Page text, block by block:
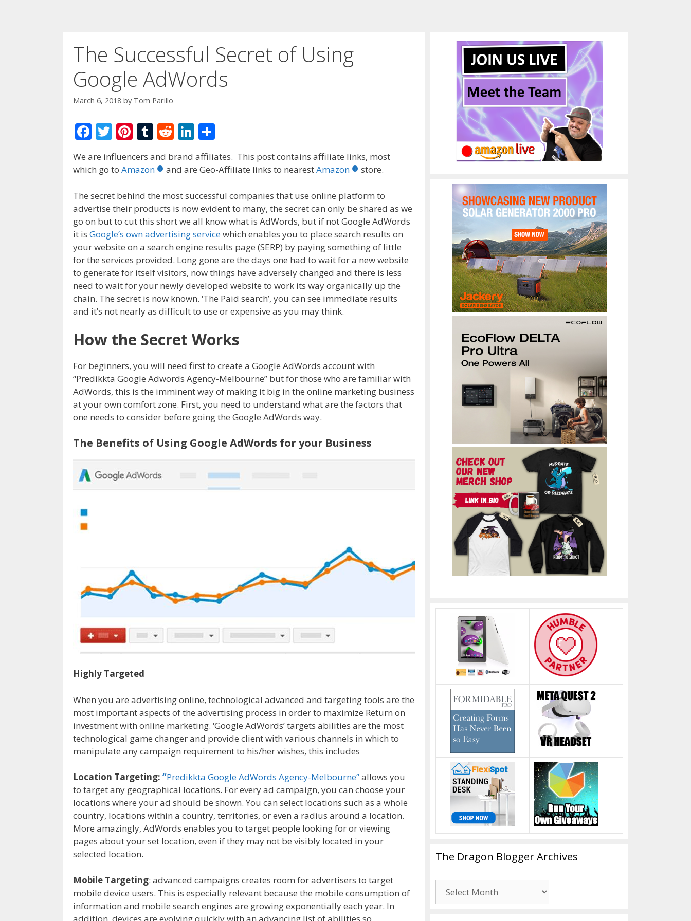
The Successful Secret of Using
Google AdWords
March 6, 2018 by Tom Parillo
F
ac
e
b
o
o
k
T
w
itt
Pi
er
st
T
m
r
R
d
t
Li
n
k
dI
n
ar
We are influencers and brand affiliates. This post contains affiliate links, most
which go to Amazon and are Geo-Affiliate links to nearestAmazon store.
The secret behind the most successful companies that use online platform to
advertise their products is now evident to many, the secret can only be shared as we
go on but to cut this short we all know what is AdWords, but if not Google AdWords
it is Google’s own advertising servicewhich enables you to place search results on
your website on a search engine results page (SERP) by paying something of little
for the services provided. Long gone are the days one had to wait for a new website
to generate for itself visitors, now things have adversely changed and there is less
need to wait for your newly developed website to work its way organically up the
chain. The secret is now known. ‘The Paid search’, you can see immediate results
and it’s not nearly as difficult to use or expensive as you may think.
How the Secret Works
For beginners, you will need first to create a Google AdWords account with
“Predikkta Google Adwords Agency-Melbourne’’ but for those who are familiar with
AdWords, this is the imminent way of making it big in the online marketing business
at your own comfort zone. First, you need to understand what are the factors that
one needs to consider before going the Google AdWords way.
The Benefits of Using Google AdWords for your Business
Highly Targeted
When you are advertising online, technological advanced and targeting tools are the
most important aspects of the advertising process in order to maximize Return on
investment with online marketing. ‘Google AdWords’ targets abilities are the most
technological game changer and provide client with various channels in which to
manipulate any campaign requirement to his/her wishes, this includes
Location Targeting: “Predikkta Google AdWords Agency-Melbourne”allows you
to target any geographical locations. For every ad campaign, you can choose your
locations where your ad should be shown. You can select locations such as a whole
country, locations within a country, territories, or even a radius around a location.
More amazingly, AdWords enables you to target people looking for or viewing
pages about your set location, even if they may not be visibly located in your
selected location.
Mobile Targeting: advanced campaigns creates room for advertisers to target
mobile device users. This is especially relevant because the mobile consumption of
information and mobile search engines are growing exponentially each year. In
addition, devices are evolving quickly with an advancing list of abilities so
The Dragon Blogger Archives
Dragon